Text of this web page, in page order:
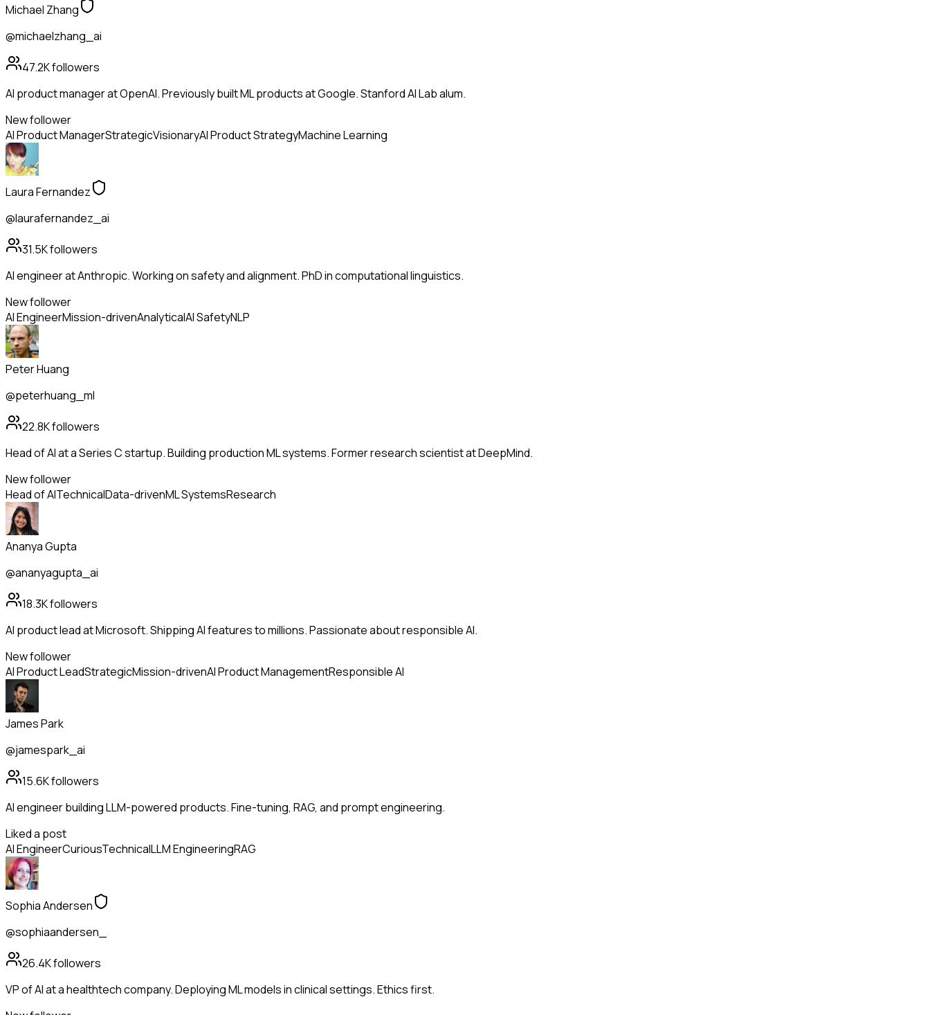
Michael Zhang
@michaelzhang_ai
47.2Kfollowers
AI product manager at OpenAI. Previously built ML products at Google. Stanford AI Lab alum.
New follower
AI Product ManagerStrategicVisionaryAI Product StrategyMachine Learning
Laura Fernandez
@laurafernandez_ai
31.5Kfollowers
AI engineer at Anthropic. Working on safety and alignment. PhD in computational linguistics.
New follower
AI EngineerMission-drivenAnalyticalAI SafetyNLP
Peter Huang
@peterhuang_ml
22.8Kfollowers
Head of AI at a Series C startup. Building production ML systems. Former research scientist at DeepMind.
New follower
Head of AITechnicalData-drivenML SystemsResearch
Ananya Gupta
@ananyagupta_ai
18.3Kfollowers
AI product lead at Microsoft. Shipping AI features to millions. Passionate about responsible AI.
New follower
AI Product LeadStrategicMission-drivenAI Product ManagementResponsible AI
James Park
@jamespark_ai
15.6Kfollowers
AI engineer building LLM-powered products. Fine-tuning, RAG, and prompt engineering.
Liked a post
AI EngineerCuriousTechnicalLLM EngineeringRAG
Sophia Andersen
@sophiaandersen_
26.4Kfollowers
VP of AI at a healthtech company. Deploying ML models in clinical settings. Ethics first.